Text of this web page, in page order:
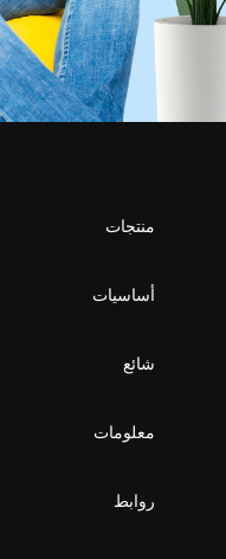
منتجات
أساسيات
شائع
معلومات
روابط